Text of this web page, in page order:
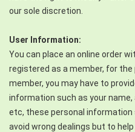
our sole discretion.
User Information:
You can place an online order
registered as a member, for
member, you may have to
information such as your name,
etc, these personal information
avoid wrong dealings but to